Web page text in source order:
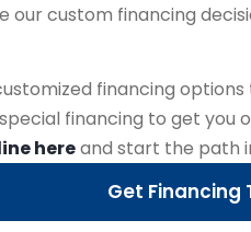
our custom financing
financing
financing to get
hereand start the path
Get Financing